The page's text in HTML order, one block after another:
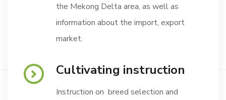
the Mekong Delta area, as well as
information about the import, export
market.
Cultivating instruction
Instruction on breed selection and